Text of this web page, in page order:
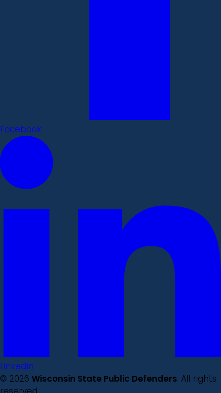
Facebook
LinkedIn
© 2026 Wisconsin State Public Defenders. All rights